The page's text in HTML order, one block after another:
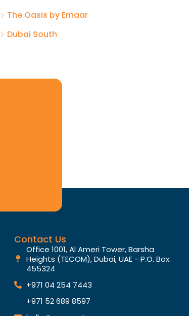
The Oasis by Emaar
Dubai South
Contact Us
Office 1001, Al Ameri Tower, Barsha
Heights (TECOM), Dubai, UAE - P.O. Box:
455324
+971 04 254 7443
+971 52 689 8597